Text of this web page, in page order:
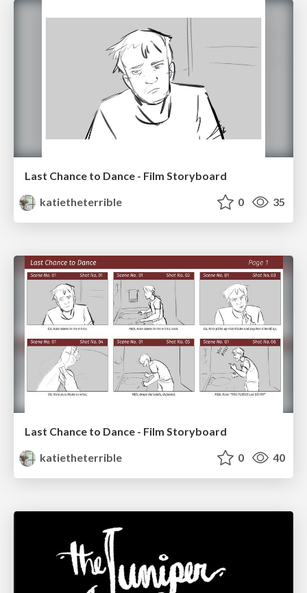
Last Chance to Dance - Film Storyboard
katietheterrible
0 35
Last Chance to Dance - Film Storyboard
katietheterrible
0 40